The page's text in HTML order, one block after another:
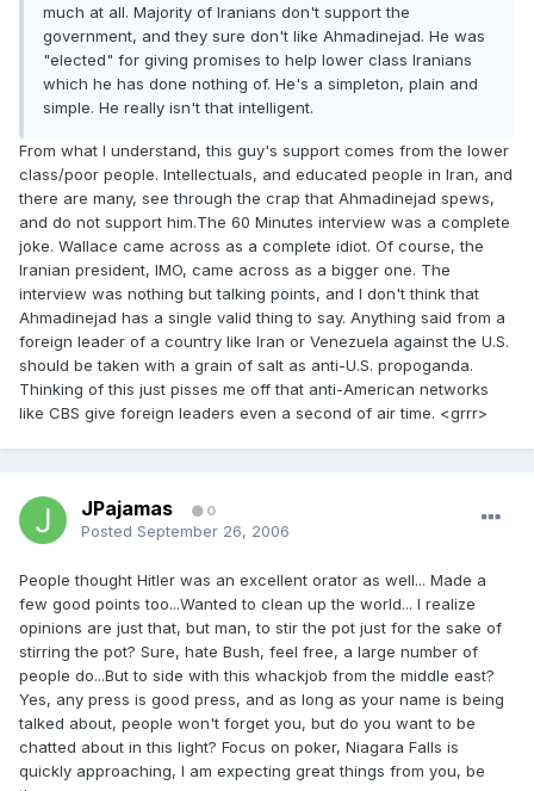
much at all. Majority of Iranians don't support the
government, and they sure don't like Ahmadinejad. He was
"elected" for giving promises to help lower class Iranians
which he has done nothing of. He's a simpleton, plain and
simple. He really isn't that intelligent.
From what I understand, this guy's support comes from the lower
class/poor people. Intellectuals, and educated people in Iran, and
there are many, see through the crap that Ahmadinejad spews,
and do not support him.The 60 Minutes interview was a complete
joke. Wallace came across as a complete idiot. Of course, the
Iranian president, IMO, came across as a bigger one. The
interview was nothing but talking points, and I don't think that
Ahmadinejad has a single valid thing to say. Anything said from a
foreign leader of a country like Iran or Venezuela against the U.S.
should be taken with a grain of salt as anti-U.S. propoganda.
Thinking of this just pisses me off that anti-American networks
like CBS give foreign leaders even a second of air time. <grrr>
JPajamas 0
Posted September 26, 2006
People thought Hitler was an excellent orator as well... Made a
few good points too...Wanted to clean up the world... I realize
opinions are just that, but man, to stir the pot just for the sake of
stirring the pot? Sure, hate Bush, feel free, a large number of
people do...But to side with this whackjob from the middle east?
Yes, any press is good press, and as long as your name is being
talked about, people won't forget you, but do you want to be
chatted about in this light? Focus on poker, Niagara Falls is
quickly approaching, I am expecting great things from you, be